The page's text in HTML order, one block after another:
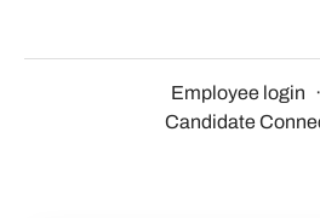
Employee login ·
Candidate